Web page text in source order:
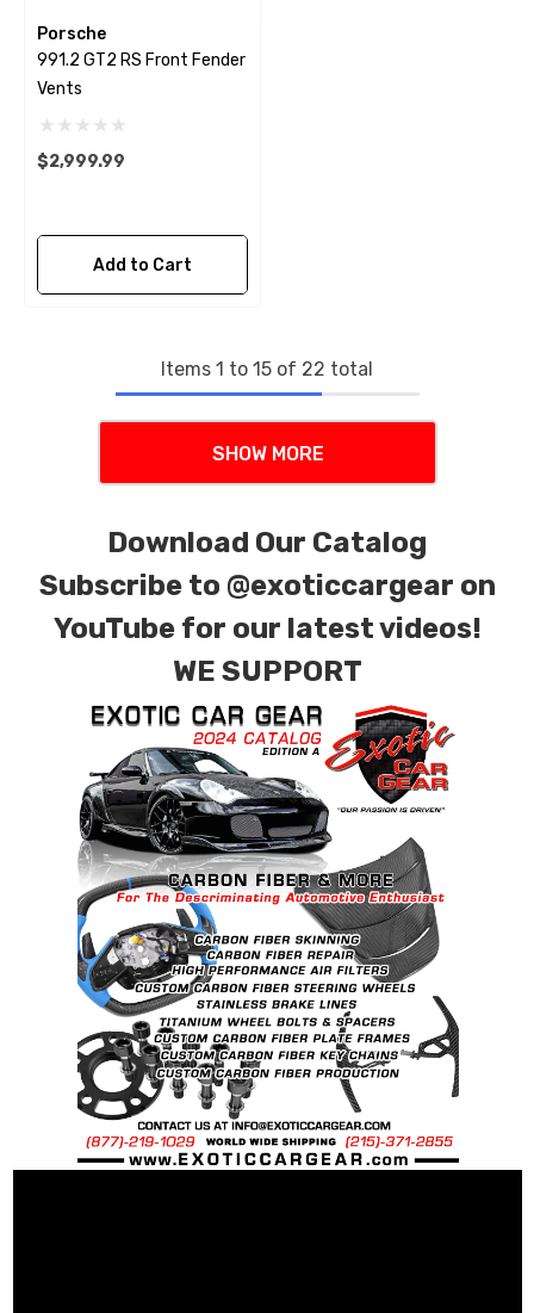
Porsche
991.2 GT2 RS Front Fender
Vents
$2,999.99
Add to Cart
Items 1 to 15 of 22 total
SHOW MORE
Download Our Catalog
Subscribe to @exoticcargear on
YouTube for our latest videos!
WE SUPPORT